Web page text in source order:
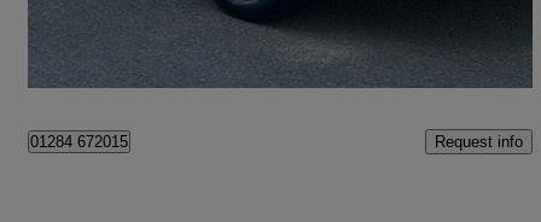
Bury St Edmunds
01284 672015 Request info